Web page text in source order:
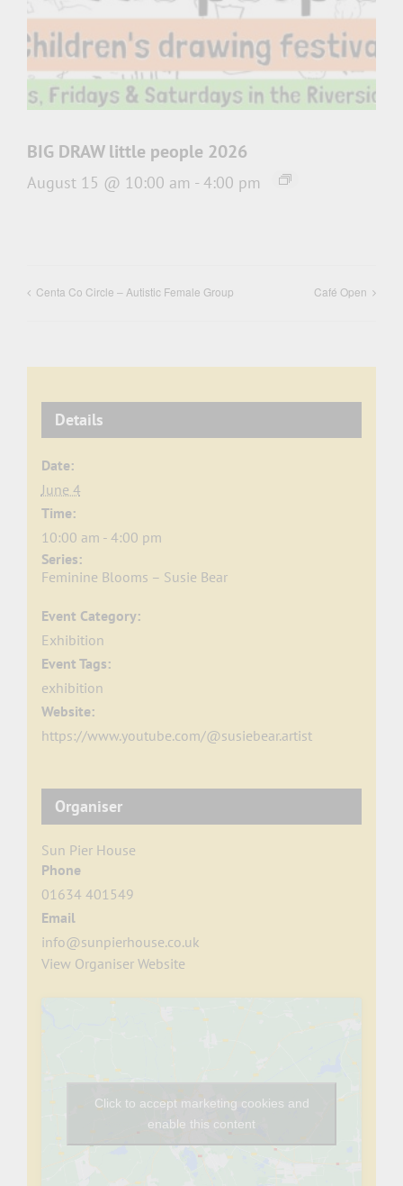
BIG DRAW little people 2026
August 15 @ 10:00 am - 4:00 pm
Centa Co Circle – Autistic Female Group Café Open
Details
Date:
June 4
Time:
10:00 am - 4:00 pm
Series:
Feminine Blooms – Susie Bear
Event Category:
Exhibition
Event Tags:
exhibition
Website:
https://www.youtube.com/@susiebear.artist
Organiser
Sun Pier House
Phone
01634 401549
Email
info@sunpierhouse.co.uk
View Organiser Website
Click to accept marketing cookies and
enable this content